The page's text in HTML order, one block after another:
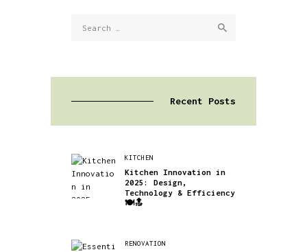
for:
Recent Posts
KITCHEN
Kitchen Innovation in
2025: Design,
Technology & Efficiency
🍽️🔝
RENOVATION